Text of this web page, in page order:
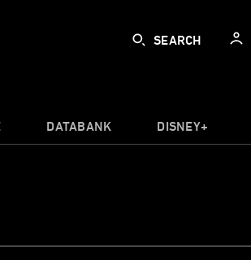
SEARCH
DATABANK DISNEY+